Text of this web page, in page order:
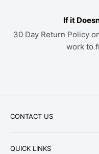
If it
30 Day Return Policy
work to
CONTACT US
QUICK LINKS